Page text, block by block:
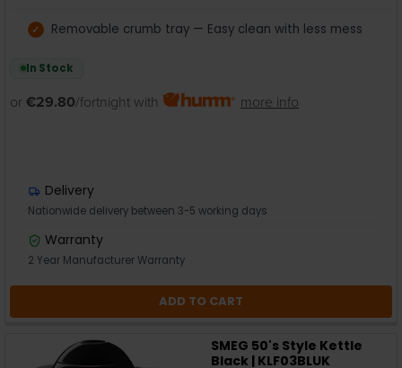
Removable crumb tray — Easy clean with less mess
In Stock
or €29.80/fortnight with more info
Delivery
Nationwide delivery between 3-5 working days
Warranty
2 Year Manufacturer Warranty
ADD TO CART
SMEG 50's Style Kettle
Black | KLF03BLUK